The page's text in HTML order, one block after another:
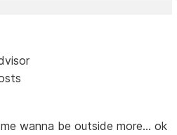
wanna be outside more... ok